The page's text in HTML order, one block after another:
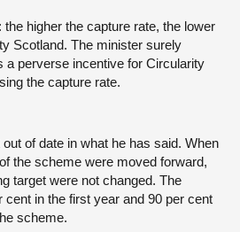
higher the capture rate, the lower
Scotland. The minister surely
a perverse incentive for Circularity
the capture rate.
of date in what he has said. When
the scheme were moved forward,
target were not changed. The
cent in the first year and 90 per cent
scheme.